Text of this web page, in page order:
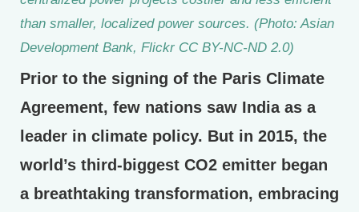
than smaller, localized power sources. (Photo: Asian
Development Bank, Flickr CC BY-NC-ND 2.0)
Prior to the signing of the Paris Climate
Agreement, few nations saw India as a
leader in climate policy. But in 2015, the
world’s third-biggest CO2 emitter began
a breathtaking transformation, embracing